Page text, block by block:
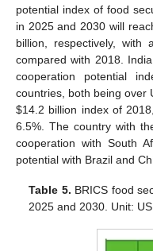
potential index of food
in 2025 and 2030 will
billion, respectively,
compared with 2018.
cooperation potential
countries, both being over
$14.2 billion index of
6.5%. The country with
cooperation with South
potential with Brazil and
Table 5. BRICS food
2025 and 2030. Unit: